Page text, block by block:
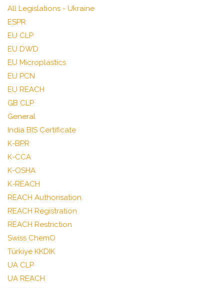
All Legislations - Ukraine
ESPR
EU CLP
EU DWD
EU Microplastics
EU PCN
EU REACH
GB CLP
General
India BIS Certificate
K-BPR
K-CCA
K-OSHA
K-REACH
REACH Authorisation
REACH Registration
REACH Restriction
Swiss ChemO
Türkiye KKDIK
UA CLP
UA REACH